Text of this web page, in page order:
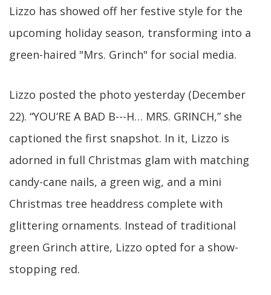
Lizzo has showed off her festive style for the
upcoming holiday season, transforming into a
green-haired "Mrs. Grinch" for social media.
Lizzo posted the photo yesterday (December
22). “YOU’RE A BAD B---H… MRS. GRINCH,” she
captioned the first snapshot. In it, Lizzo is
adorned in full Christmas glam with matching
candy-cane nails, a green wig, and a mini
Christmas tree headdress complete with
glittering ornaments. Instead of traditional
green Grinch attire, Lizzo opted for a show-
stopping red.